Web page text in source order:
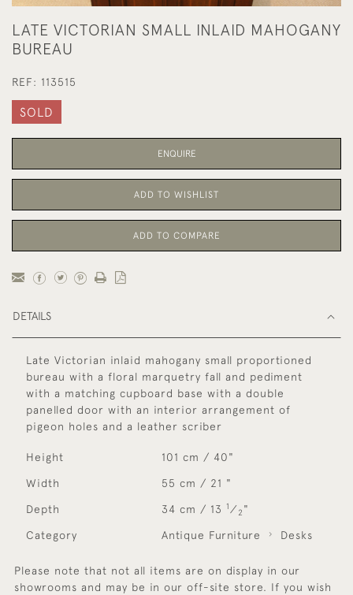
LATE VICTORIAN SMALL INLAID MAHOGANY
BUREAU
REF: 113515
SOLD
ENQUIRE
ADD TO WISHLIST
ADD TO COMPARE
DETAILS
Late Victorian inlaid mahogany small proportioned
bureau with a floral marquetry fall and pediment
with a matching cupboard base with a double
panelled door with an interior arrangement of
pigeon holes and a leather scriber
Height 101 cm / 40"
Width 55 cm / 21 "
Depth 34 cm / 13 1⁄ 2 "
Category Antique Furniture Desks
Please note that not all items are on display in our
showrooms and may be in our off-site store. If you wish